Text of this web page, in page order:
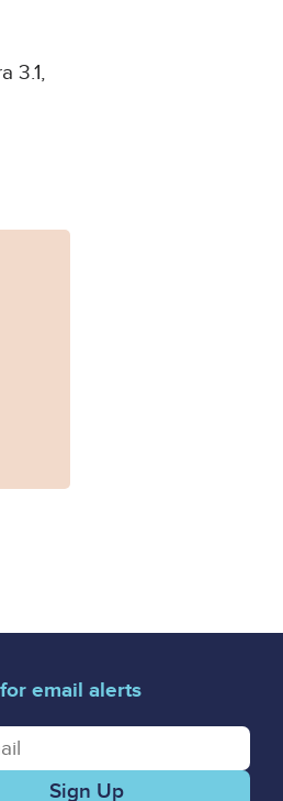
3.1,
email alerts
address for email alerts